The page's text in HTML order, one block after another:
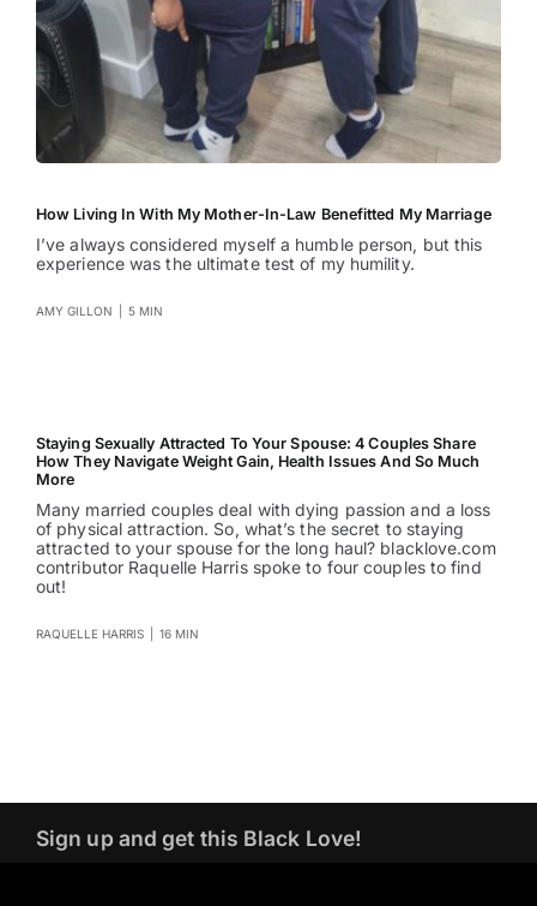
How Living In With My Mother-In-Law Benefitted My Marriage
I’ve always considered myself a humble person, but this
experience was the ultimate test of my humility.
AMY GILLON 5 MIN
Staying Sexually Attracted To Your Spouse: 4 Couples Share
How They Navigate Weight Gain, Health Issues And So Much
More
Many married couples deal with dying passion and a loss
of physical attraction. So, what’s the secret to staying
attracted to your spouse for the long haul? blacklove.com
contributor Raquelle Harris spoke to four couples to find
out!
RAQUELLE HARRIS 16 MIN
Sign up and get this Black Love!